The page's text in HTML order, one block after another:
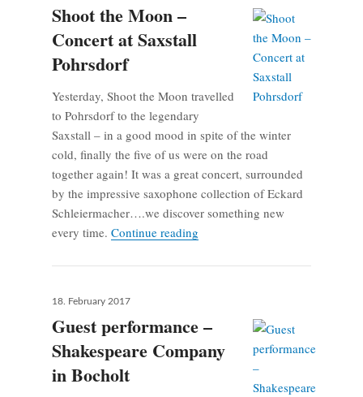
Shoot the Moon –
Concert at Saxstall
Pohrsdorf
Yesterday, Shoot the Moon travelled
to Pohrsdorf to the legendary
Saxstall – in a good mood in spite of the winter
cold, finally the five of us were on the road
together again! It was a great concert, surrounded
by the impressive saxophone collection of Eckard
Schleiermacher….we discover something new
every time. Continue readingShoot the Moon – Concert at
Posted
18. February 2017
Guest performance –
Shakespeare Company
in Bocholt